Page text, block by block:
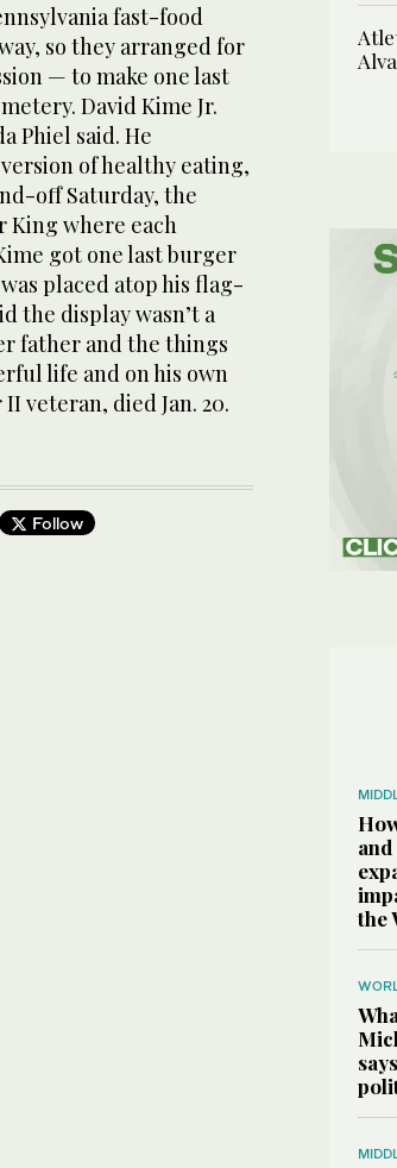
fast-food
so they arranged for
— to make one last
David Kime Jr.
Phiel said. He
of healthy eating,
off Saturday, the
King where each
got one last burger
placed atop his flag-
the display wasn’t a
father and the things
life and on his own
veteran, died Jan. 20.
Follow
the